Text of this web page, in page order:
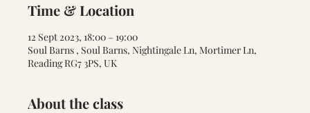
Time & Location
12 Sept 2023, 18:00 – 19:00
Soul Barns , Soul Barns, Nightingale Ln, Mortimer Ln,
Reading RG7 3PS, UK
About the class